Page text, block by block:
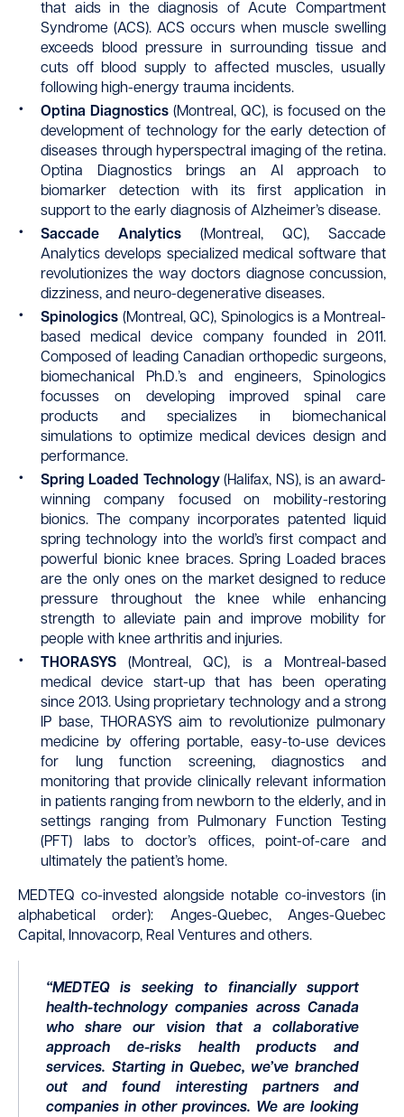
that aids in the diagnosis of Acute Compartment
Syndrome (ACS). ACS occurs when muscle swelling
exceeds blood pressure in surrounding tissue and
cuts off blood supply to affected muscles, usually
following high-energy trauma incidents.
Optina Diagnostics (Montreal, QC), is focused on the
development of technology for the early detection of
diseases through hyperspectral imaging of the retina.
Optina Diagnostics brings an AI approach to
biomarker detection with its first application in
support to the early diagnosis of Alzheimer’s disease.
Saccade Analytics (Montreal, QC), Saccade
Analytics develops specialized medical software that
revolutionizes the way doctors diagnose concussion,
dizziness, and neuro-degenerative diseases.
Spinologics (Montreal, QC), Spinologics is a Montreal-
based medical device company founded in 2011.
Composed of leading Canadian orthopedic surgeons,
biomechanical Ph.D.’s and engineers, Spinologics
focusses on developing improved spinal care
products and specializes in biomechanical
simulations to optimize medical devices design and
performance.
Spring Loaded Technology(Halifax, NS), is an award-
winning company focused on mobility-restoring
bionics. The company incorporates patented liquid
spring technology into the world’s first compact and
powerful bionic knee braces. Spring Loaded braces
are the only ones on the market designed to reduce
pressure throughout the knee while enhancing
strength to alleviate pain and improve mobility for
people with knee arthritis and injuries.
THORASYS (Montreal, QC), is a Montreal-based
medical device start-up that has been operating
since 2013. Using proprietary technology and a strong
IP base, THORASYS aim to revolutionize pulmonary
medicine by offering portable, easy-to-use devices
for lung function screening, diagnostics and
monitoring that provide clinically relevant information
in patients ranging from newborn to the elderly, and in
settings ranging from Pulmonary Function Testing
(PFT) labs to doctor’s offices, point-of-care and
ultimately the patient’s home.
MEDTEQ co-invested alongside notable co-investors (in
alphabetical order): Anges-Quebec, Anges-Quebec
Capital, Innovacorp, Real Ventures and others.
“MEDTEQ is seeking to financially support
health-technology companies across Canada
who share our vision that a collaborative
approach de-risks health products and
services. Starting in Quebec, we’ve branched
out and found interesting partners and
companies in other provinces. We are looking